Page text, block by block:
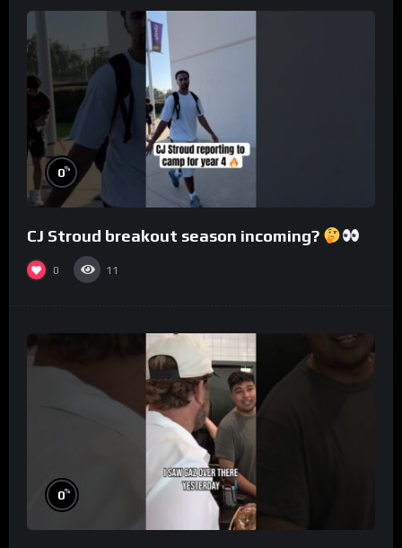
0%
CJ Stroud breakout season incoming?
0 11
0%